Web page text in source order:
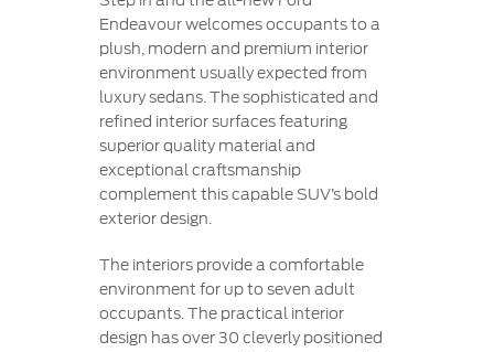
Endeavour welcomes occupants to a
plush, modern and premium interior
environment usually expected from
luxury sedans. The sophisticated and
refined interior surfaces featuring
superior quality material and
exceptional craftsmanship
complement this capable SUV’s bold
exterior design.
The interiors provide a comfortable
environment for up to seven adult
occupants. The practical interior
design has over 30 cleverly positioned